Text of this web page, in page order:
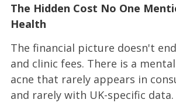
The Hidden Cost No One
Health
The financial picture doesn't
and clinic fees. There is a
acne that rarely appears in
and rarely with UK-specific data.